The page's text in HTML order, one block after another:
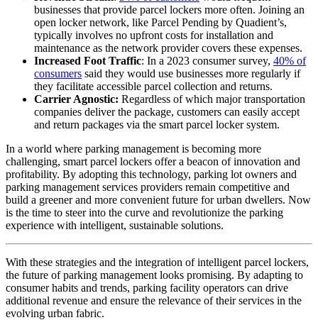
businesses that provide parcel lockers more often. Joining an
open locker network, like Parcel Pending by Quadient’s,
typically involves no upfront costs for installation and
maintenance as the network provider covers these expenses.
Increased Foot Traffic: In a 2023 consumer survey, 40% of
consumers said they would use businesses more regularly if
they facilitate accessible parcel collection and returns.
Carrier Agnostic: Regardless of which major transportation
companies deliver the package, customers can easily accept
and return packages via the smart parcel locker system.
In a world where parking management is becoming more
challenging, smart parcel lockers offer a beacon of innovation and
profitability. By adopting this technology, parking lot owners and
parking management services providers remain competitive and
build a greener and more convenient future for urban dwellers. Now
is the time to steer into the curve and revolutionize the parking
experience with intelligent, sustainable solutions.
With these strategies and the integration of intelligent parcel lockers,
the future of parking management looks promising. By adapting to
consumer habits and trends, parking facility operators can drive
additional revenue and ensure the relevance of their services in the
evolving urban fabric.